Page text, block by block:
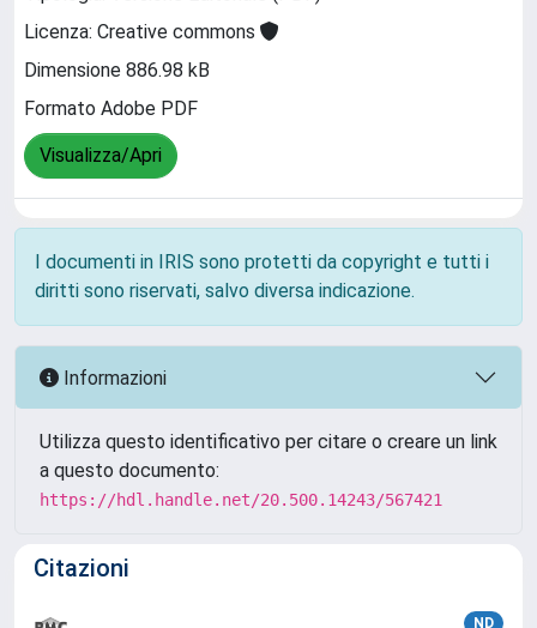
Licenza: Creative commons
Dimensione 886.98 kB
Formato Adobe PDF
Visualizza/Apri
I documenti in IRIS sono protetti da copyright e tutti i
diritti sono riservati, salvo diversa indicazione.
Informazioni
Utilizza questo identificativo per citare o creare un link
a questo documento:
https://hdl.handle.net/20.500.14243/567421
Citazioni
ND